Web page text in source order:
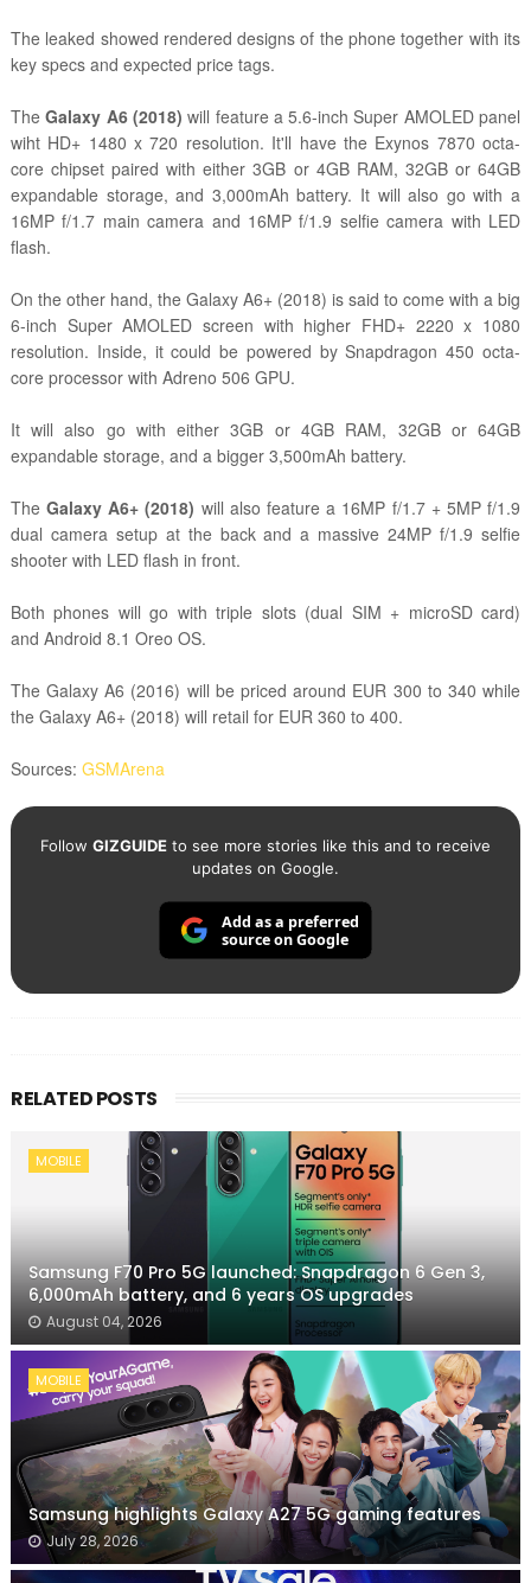
The leaked showed rendered designs of the phone together with its
key specs and expected price tags.
TheGalaxy A6 (2018) will feature a 5.6-inch Super AMOLED panel
wiht HD+ 1480 x 720 resolution. It'll have the Exynos 7870 octa-
core chipset paired with either 3GB or 4GB RAM, 32GB or 64GB
expandable storage, and 3,000mAh battery. It will also go with a
16MP f/1.7 main camera and 16MP f/1.9 selfie camera with LED
flash.
On the other hand, the Galaxy A6+ (2018) is said to come with a big
6-inch Super AMOLED screen with higher FHD+ 2220 x 1080
resolution. Inside, it could be powered by Snapdragon 450 octa-
core processor with Adreno 506 GPU.
It will also go with either 3GB or 4GB RAM, 32GB or 64GB
expandable storage, and a bigger 3,500mAh battery.
TheGalaxy A6+ (2018) will also feature a 16MP f/1.7 + 5MP f/1.9
dual camera setup at the back and a massive 24MP f/1.9 selfie
shooter with LED flash in front.
Both phones will go with triple slots (dual SIM + microSD card)
and Android 8.1 Oreo OS.
The Galaxy A6 (2016) will be priced around EUR 300 to 340 while
the Galaxy A6+ (2018) will retail for EUR 360 to 400.
Sources: GSMArena
Follow GIZGUIDEto see more stories like this and to receive
updates on Google.
Add as a preferred
source on Google
RELATED POSTS
MOBILE
Samsung F70 Pro 5G launched: Snapdragon 6 Gen 3,
6,000mAh battery, and 6 years OS upgrades
August 04, 2026
MOBILE
Samsung highlights Galaxy A27 5G gaming features
July 28, 2026